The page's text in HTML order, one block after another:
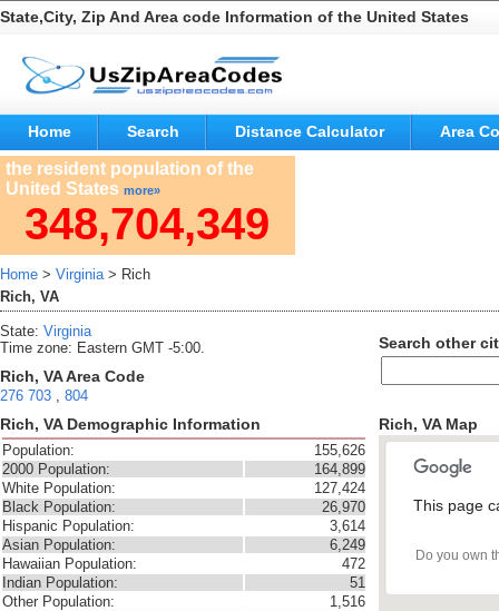
State,City, Zip And Area code Information of the United States
Home Search Distance Calculator Area
the resident population of the
United States more»
348,704,349
Home > Virginia> Rich
Rich, VA
State: Virginia
Time zone: Eastern GMT -5:00.
Rich, VA Area Code
276 703 , 804
Rich, VA Demographic Information
Population:
155,626
2000 Population:
164,899
White Population:
127,424
Black Population:
26,970
Hispanic Population:
3,614
Asian Population:
6,249
Hawaiian Population:
472
Indian Population:
51
Other Population:
1,516
Search other
Rich, VA Map
This page
Do you own